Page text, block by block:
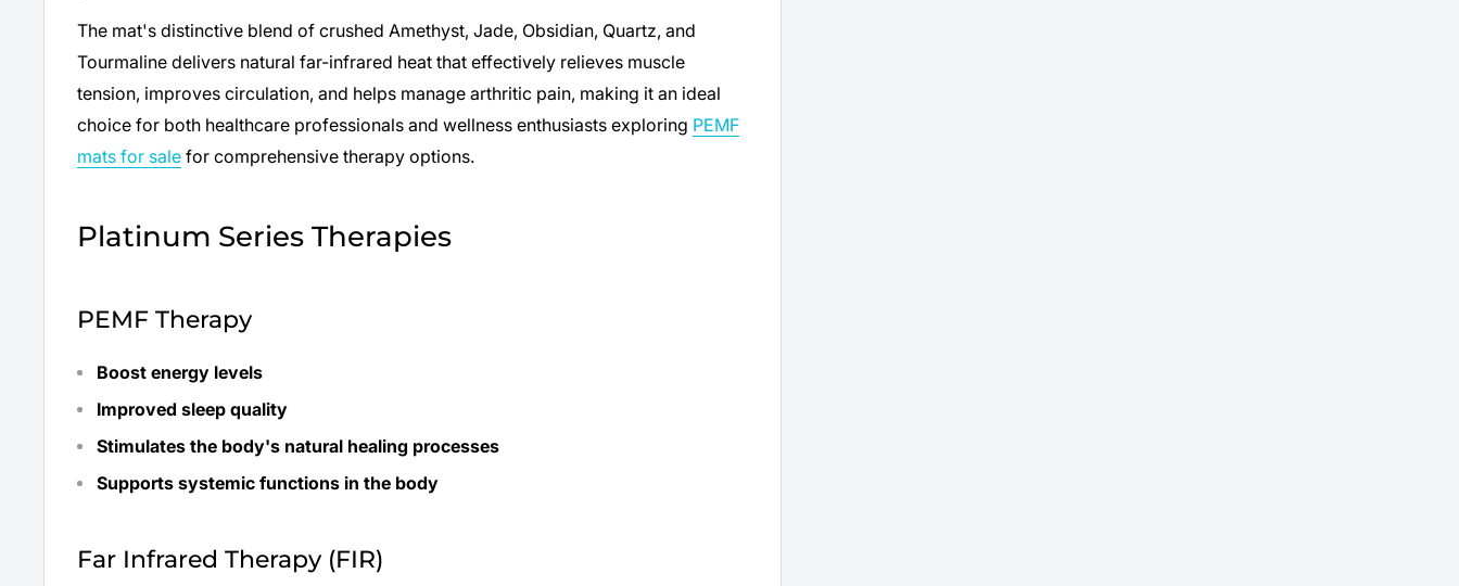
The mat's distinctive blend of crushed Amethyst, Jade, Obsidian, Quartz, and
Tourmaline delivers natural far-infrared heat that effectively relieves muscle
tension, improves circulation, and helps manage arthritic pain, making it an ideal
choice for both healthcare professionals and wellness enthusiasts exploring PEMF
mats for sale for comprehensive therapy options.
Platinum Series Therapies
PEMF Therapy
Boost energy levels
Improved sleep quality
Stimulates the body's natural healing processes
Supports systemic functions in the body
Far Infrared Therapy (FIR)